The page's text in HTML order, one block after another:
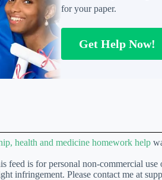
for your paper.
Get Help Now!
health and medicine homework help
feed is for personal non-commercial
infringement. Please contact me at